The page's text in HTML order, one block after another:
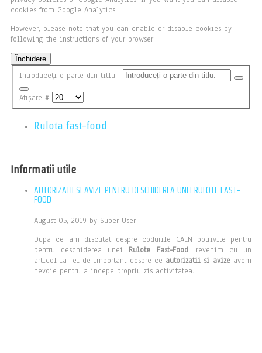
cookies from Google Analytics.
However, please note that you can enable or disable cookies by
following the instructions of your browser.
Închidere
Introduceți o parte din titlu.
Afișare #
Rulota fast-food
Informatii utile
AUTORIZATII SI AVIZE PENTRU DESCHIDEREA UNEI RULOTE FAST-
FOOD
August 05, 2019 by Super User
Dupa ce am discutat despre codurile CAEN potrivite pentru
pentru deschiderea unei Rulote Fast-Food, revenim cu un
articol la fel de important despre ce autorizatii si avizeavem
nevoie pentru a incepe propriu zis activitatea.